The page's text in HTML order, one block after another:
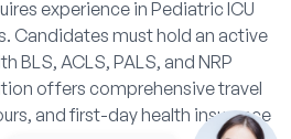
experience in Pediatric ICU
Candidates must hold an active
BLS, ACLS, PALS, and NRP
offers comprehensive travel
and first-day health insurance